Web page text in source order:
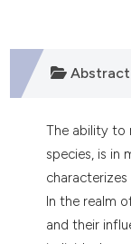
how this article has
scite.ai
shows how a
been cited by
Abstract
The ability to
species, is in
characterizes
In the realm
and their